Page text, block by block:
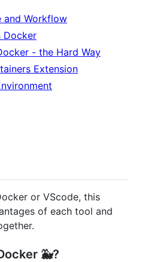
and Workflow
Docker
- the Hard Way
Extension
or VScode, this
of each tool and
🐳?